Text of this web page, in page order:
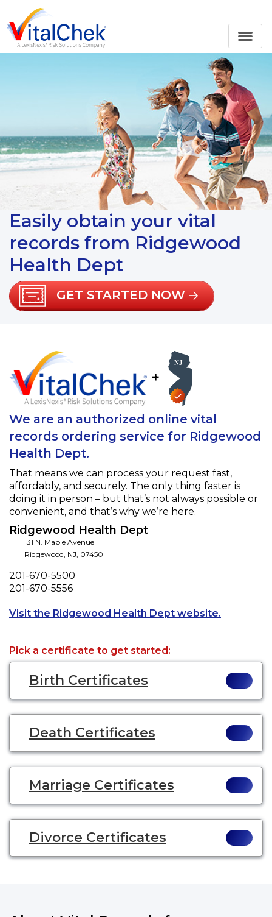
Easily obtain your vital
records from Ridgewood
Health Dept
GET STARTED NOW
+
We are an authorized online vital
records ordering service for Ridgewood
Health Dept.
That means we can process your request fast,
affordably, and securely. The only thing faster is
doing it in person – but that’s not always possible or
convenient, and that’s why we’re here.
Ridgewood Health Dept
131 N. Maple Avenue
Ridgewood, NJ, 07450
Phone
201-670-5500
Fax
201-670-5556
Visit the Ridgewood Health Dept website.
Pick a certificate to get started:
Birth Certificates
Death Certificates
Marriage Certificates
Divorce Certificates